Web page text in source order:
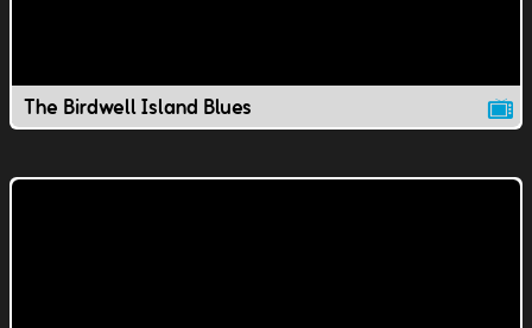
The Birdwell Island Blues